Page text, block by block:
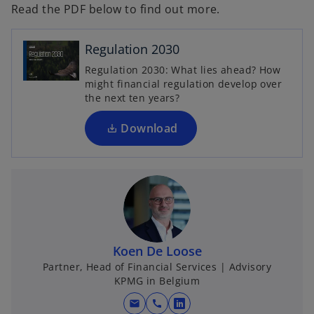
Read the PDF below to find out more.
Regulation 2030
Regulation 2030: What lies ahead? How
might financial regulation develop over
the next ten years?
Download
o
e
s
i
n
a
n
w
b
Koen De Loose
Partner, Head of Financial Services | Advisory
KPMG in Belgium
mail call
o